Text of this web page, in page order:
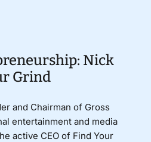
Nick
Grind
and Chairman of Gross
entertainment and media
active CEO of Find Your